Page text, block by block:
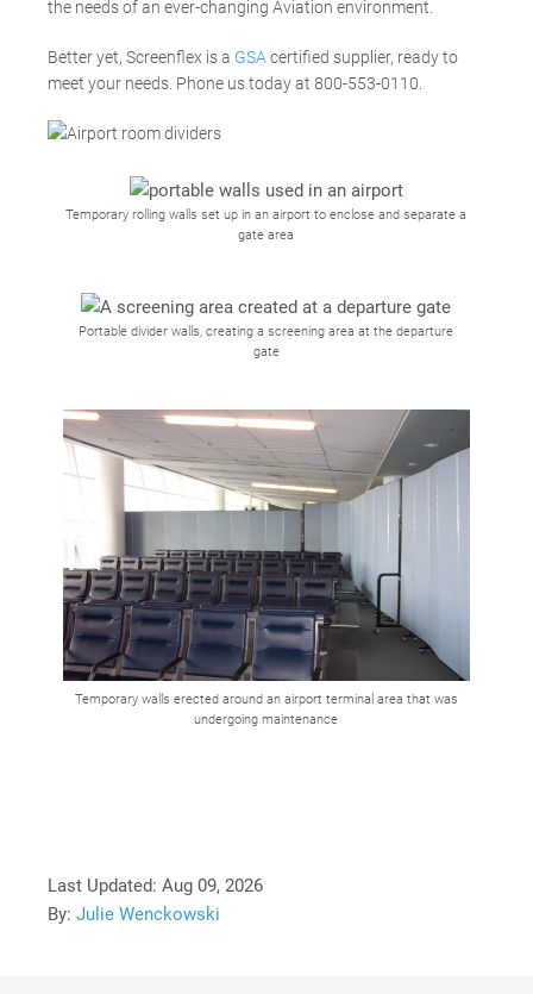
the needs of an ever-changing Aviation environment.
Better yet, Screenflex is a GSA certified supplier, ready to
meet your needs. Phone us todayat 800-553-0110.
Temporary rolling walls set up in an airport to enclose and separate a
gate area
Portable divider walls, creating a screening area at the departure
gate
Temporary walls erected around an airport terminal area that was
undergoing maintenance
Last Updated: Aug 09, 2026
By: Julie Wenckowski